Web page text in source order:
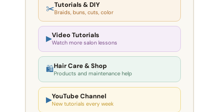
✂️Tutorials & DIY
Braids, buns, cuts, color
▶Video Tutorials
Watch more salon lessons
🛍Hair Care & Shop
Products and maintenance help
▶YouTube Channel
New tutorials every week